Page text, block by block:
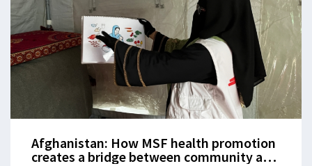
Afghanistan: How MSF health promotion
creates a bridge between community and